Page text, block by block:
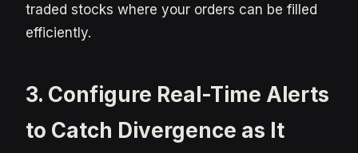
traded stocks where your orders can be filled
efficiently.
3. Configure Real-Time Alerts
to Catch Divergence as It